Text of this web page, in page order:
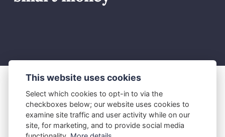
M.J. June 8, 2026
How Smart Money Really
Moves the Forex Market
This website uses cookies
Select which cookies to opt-in to via the
checkboxes below; our website uses cookies to
examine site traffic and user activity while on our
site, for marketing, and to provide social media